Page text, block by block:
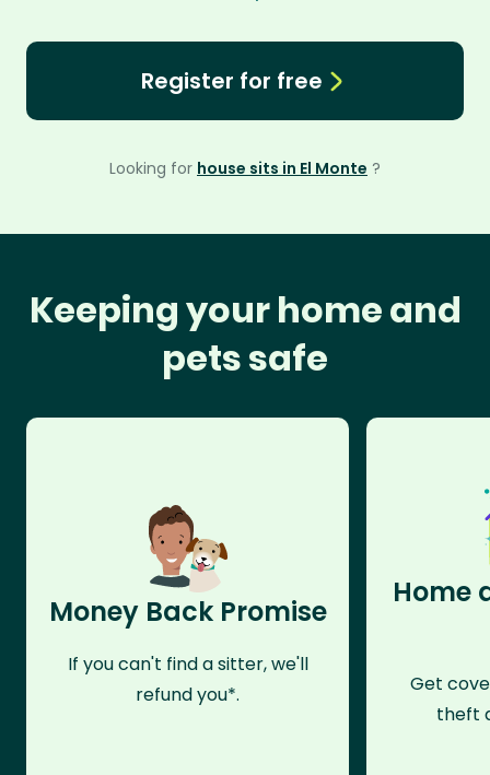
Register for free
Looking for house sits in El Monte ?
Keeping your home and
pets safe
Money Back Promise
If you can't find a sitter, we'll
refund you*.
Home
Get
theft